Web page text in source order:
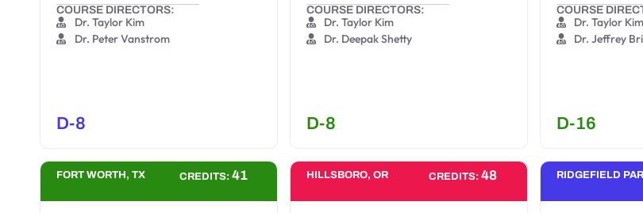
COURSE DIRECTORS:
Dr. Taylor Kim
Dr. Peter Vanstrom
D-8
COURSE DIRECTORS:
Dr. Taylor Kim
Dr. Deepak Shetty
D-8
COURSE
Dr. Taylor Kim
Dr. Jeffrey
D-16
FORT WORTH, TX CREDITS: 41 HILLSBORO, OR CREDITS:48 RIDGEFIELD